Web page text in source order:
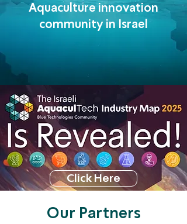
Aquaculture innovation
community in Israel
Click Here
Our Partners